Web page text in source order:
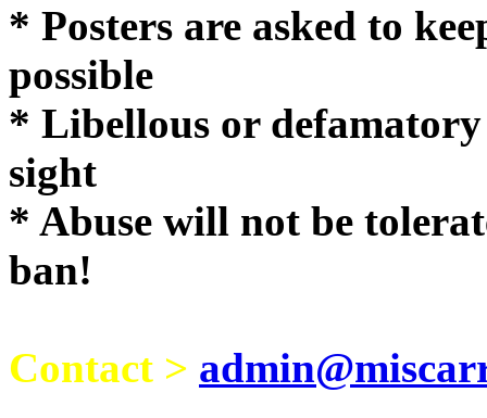
* Posters are asked to
possible
* Libellous or
sight
* Abuse will not be
ban!
Contact >